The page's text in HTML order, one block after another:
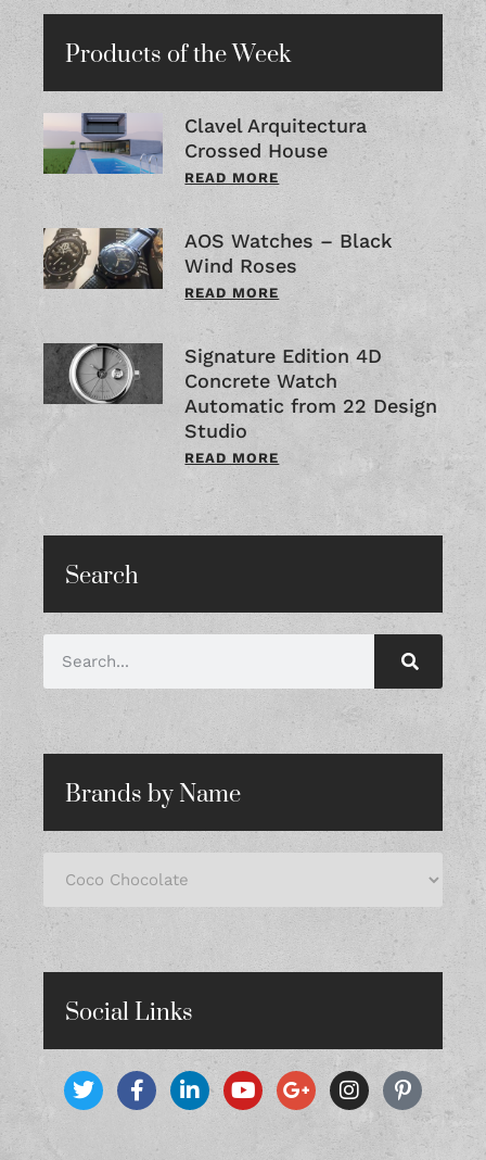
Products of the Week
Clavel Arquitectura
Crossed House
READ MORE
AOS Watches – Black
Wind Roses
READ MORE
Signature Edition 4D
Concrete Watch
Automatic from 22 Design
Studio
READ MORE
Search
Brands by Name
Social Links